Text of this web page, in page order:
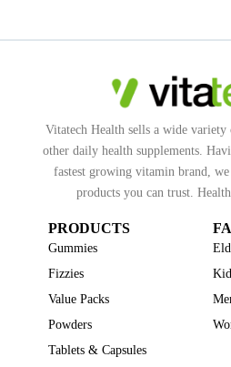
Vitatech Health sells a wide
other daily health supplements.
fastest growing vitamin brand,
products you can trust.
PRODUCTS
Gummies
Fizzies
Value Packs
Powders
Tablets & Capsules